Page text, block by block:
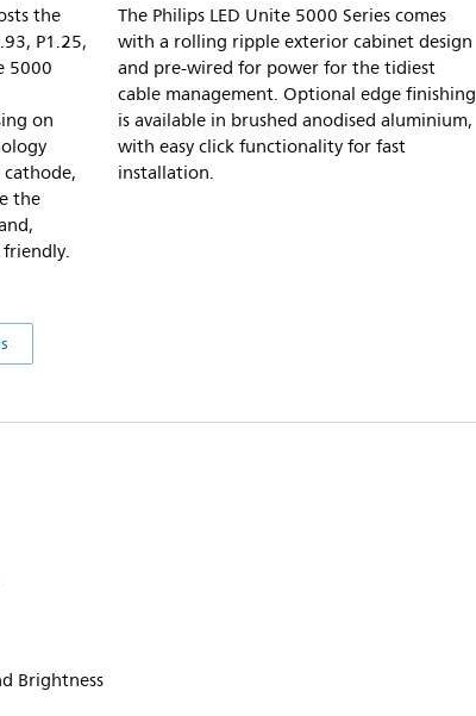
the
P1.25,
5000
on
the
The Philips LED Unite 5000 Series comes
with a rolling ripple exterior cabinet design
and pre-wired for power for the tidiest
cable management. Optional edge finishing
is available in brushed anodised aluminium,
with easy click functionality for fast
installation.
Brightness